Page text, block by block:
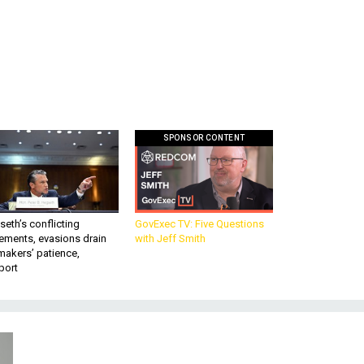
conflicting
evasions drain
patience,
SPONSOR CONTENT
GovExec TV: Five Questions
with Jeff Smith